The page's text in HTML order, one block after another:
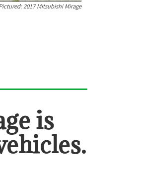
2017 Mitsubishi Mirage
is